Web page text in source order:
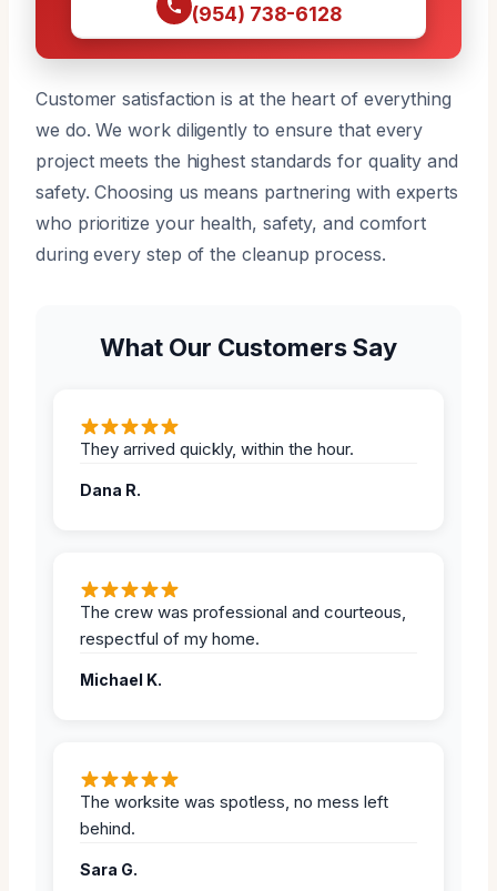
(954) 738-6128
Customer satisfaction is at the heart of everything
we do. We work diligently to ensure that every
project meets the highest standards for quality and
safety. Choosing us means partnering with experts
who prioritize your health, safety, and comfort
during every step of the cleanup process.
What Our Customers Say
They arrived quickly, within the hour.
Dana R.
The crew was professional and courteous,
respectful of my home.
Michael K.
The worksite was spotless, no mess left
behind.
Sara G.